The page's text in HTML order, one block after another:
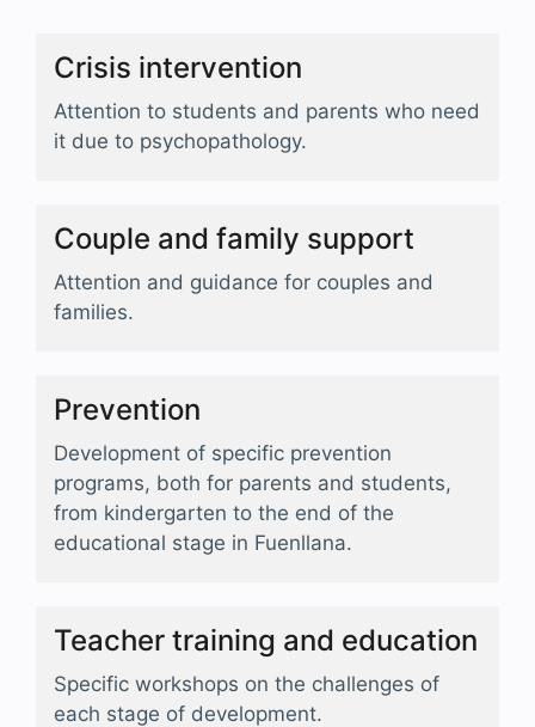
Crisis intervention
Attention to students and parents who need
it due to psychopathology.
Couple and family support
Attention and guidance for couples and
families.
Prevention
Development of specific prevention
programs, both for parents and students,
from kindergarten to the end of the
educational stage in Fuenllana.
Teacher training and education
Specific workshops on the challenges of
each stage of development.